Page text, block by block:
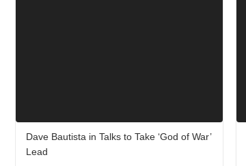
Dave Bautista in Talks to Take ‘God of War’
Lead